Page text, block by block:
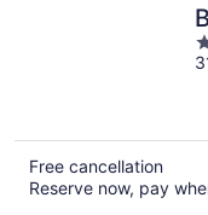
4
Free cancellation
Reserve now, pay